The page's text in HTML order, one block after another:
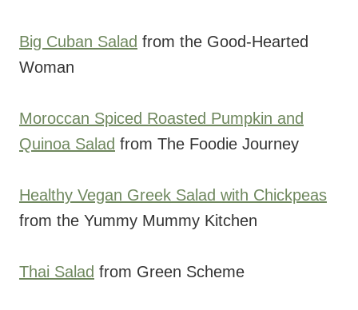
Big Cuban Salad from the Good-Hearted
Woman
Moroccan Spiced Roasted Pumpkin and
Quinoa Salad from The Foodie Journey
Healthy Vegan Greek Salad with Chickpeas
from the Yummy Mummy Kitchen
Thai Salad from Green Scheme